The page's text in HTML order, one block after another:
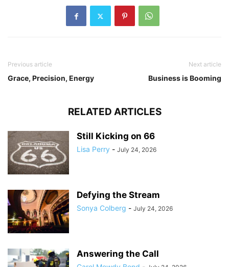
Previous article
Grace, Precision, Energy
Next article
Business is Booming
RELATED ARTICLES
Still Kicking on 66
Lisa Perry - July 24, 2026
Defying the Stream
Sonya Colberg - July 24, 2026
Answering the Call